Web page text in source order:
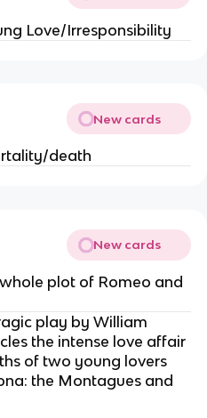
Love/Irresponsibility
New cards
death
New cards
plot of Romeo and
play by William
the intense love affair
of two young lovers
the Montagues and